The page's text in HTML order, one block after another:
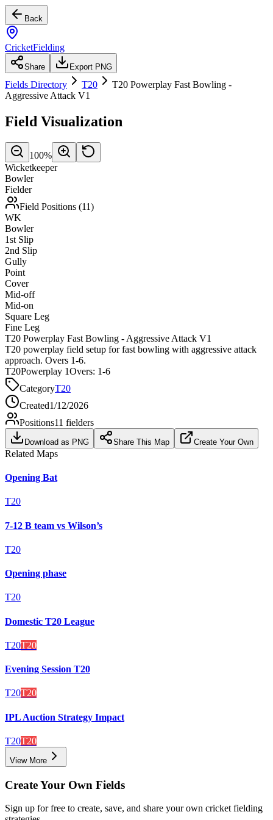
Back
CricketFielding
Share Export PNG
Fields Directory T20
T20 Powerplay Fast Bowling -
Aggressive Attack V1
Field Visualization
100%
Wicketkeeper
Bowler
Fielder
Field Positions (11)
WK
Bowler
1st Slip
2nd Slip
Gully
Point
Cover
Mid-off
Mid-on
Square Leg
Fine Leg
T20 Powerplay Fast Bowling - Aggressive Attack V1
T20 powerplay field setup for fast bowling with aggressive attack
approach. Overs 1-6.
T20Powerplay 1Overs: 1-6
CategoryT20
Created1/12/2026
Positions11 fielders
Download as PNG Share This Map Create Your Own
Related Maps
Opening Bat
T20
7-12 B team vs Wilson’s
T20
Opening phase
T20
Domestic T20 League
T20T20
Evening Session T20
T20T20
IPL Auction Strategy Impact
T20T20
View More
Create Your Own Fields
Sign up for free to create, save, and share your own cricket fielding